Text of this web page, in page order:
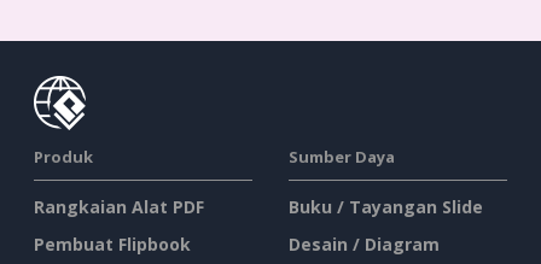
Produk
Rangkaian Alat PDF
Pembuat Flipbook
Sumber Daya
Buku / Tayangan Slide
Desain / Diagram